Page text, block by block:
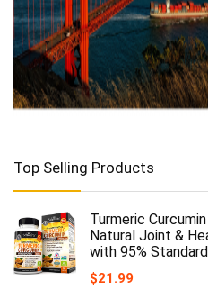
Top Selling Products
Turmeric
Natural Joint &
with 95%
$21.99